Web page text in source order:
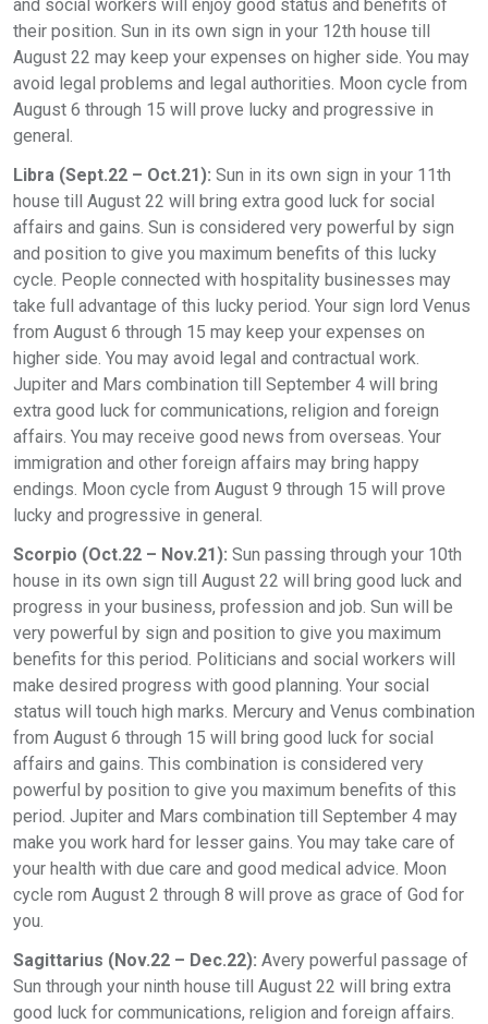
and social workers will enjoy good status and benefits of
their position. Sun in its own sign in your 12th house till
August 22 may keep your expenses on higher side. You may
avoid legal problems and legal authorities. Moon cycle from
August 6 through 15 will prove lucky and progressive in
general.
Libra (Sept.22 – Oct.21): Sun in its own sign in your 11th
house till August 22 will bring extra good luck for social
affairs and gains. Sun is considered very powerful by sign
and position to give you maximum benefits of this lucky
cycle. People connected with hospitality businesses may
take full advantage of this lucky period. Your sign lord Venus
from August 6 through 15 may keep your expenses on
higher side. You may avoid legal and contractual work.
Jupiter and Mars combination till September 4 will bring
extra good luck for communications, religion and foreign
affairs. You may receive good news from overseas. Your
immigration and other foreign affairs may bring happy
endings. Moon cycle from August 9 through 15 will prove
lucky and progressive in general.
Scorpio (Oct.22 – Nov.21): Sun passing through your 10th
house in its own sign till August 22 will bring good luck and
progress in your business, profession and job. Sun will be
very powerful by sign and position to give you maximum
benefits for this period. Politicians and social workers will
make desired progress with good planning. Your social
status will touch high marks. Mercury and Venus combination
from August 6 through 15 will bring good luck for social
affairs and gains. This combination is considered very
powerful by position to give you maximum benefits of this
period. Jupiter and Mars combination till September 4 may
make you work hard for lesser gains. You may take care of
your health with due care and good medical advice. Moon
cycle rom August 2 through 8 will prove as grace of God for
you.
Sagittarius (Nov.22 – Dec.22): Avery powerful passage of
Sun through your ninth house till August 22 will bring extra
good luck for communications, religion and foreign affairs.